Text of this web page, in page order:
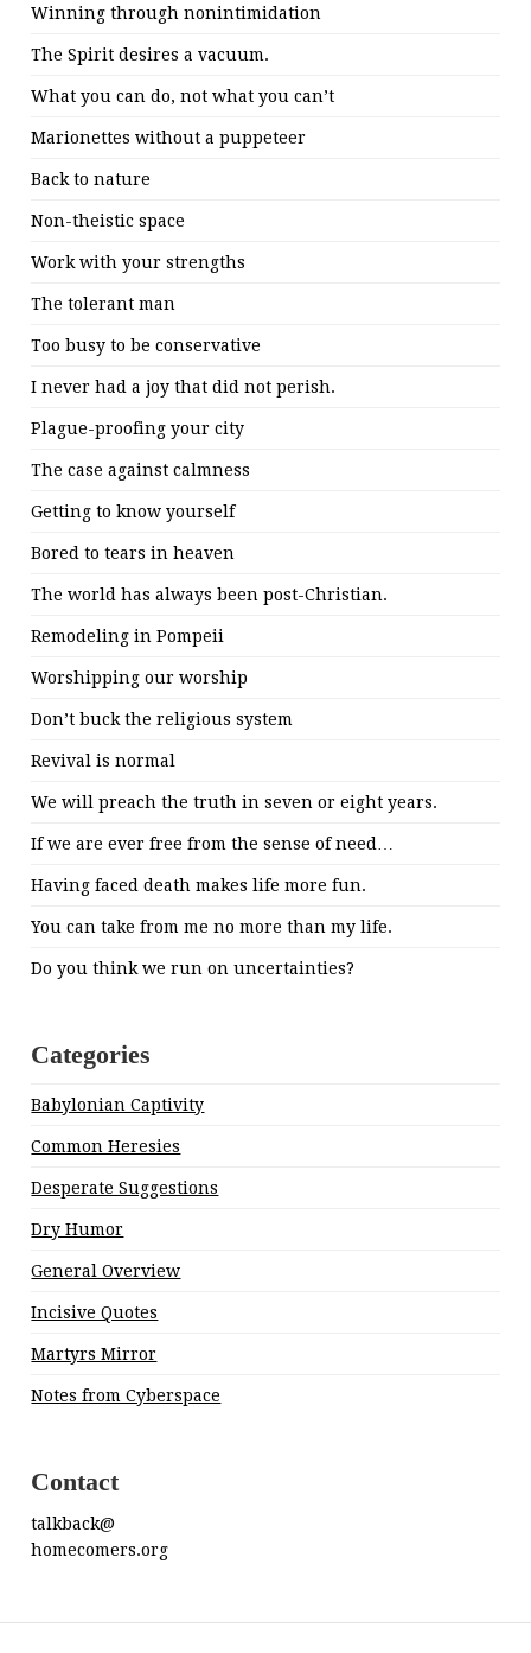
Winning through nonintimidation
The Spirit desires a vacuum.
What you can do, not what you can’t
Marionettes without a puppeteer
Back to nature
Non-theistic space
Work with your strengths
The tolerant man
Too busy to be conservative
I never had a joy that did not perish.
Plague-proofing your city
The case against calmness
Getting to know yourself
Bored to tears in heaven
The world has always been post-Christian.
Remodeling in Pompeii
Worshipping our worship
Don’t buck the religious system
Revival is normal
We will preach the truth in seven or eight years.
If we are ever free from the sense of need…
Having faced death makes life more fun.
You can take from me no more than my life.
Do you think we run on uncertainties?
Categories
Babylonian Captivity
Common Heresies
Desperate Suggestions
Dry Humor
General Overview
Incisive Quotes
Martyrs Mirror
Notes from Cyberspace
Contact
talkback@
homecomers.org